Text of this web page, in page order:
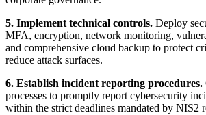
5. Implement technical controls. Deploy
MFA, encryption, network monitoring,
and comprehensive cloud backup to protect
reduce attack surfaces.
6. Establish incident reporting procedures.
processes to promptly report cybersecurity
within the strict deadlines mandated by NIS2